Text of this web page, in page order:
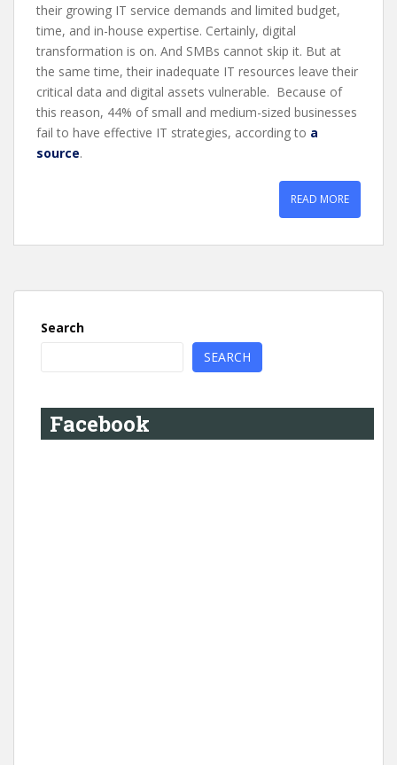
their growing IT service demands and limited budget,
time, and in-house expertise. Certainly, digital
transformation is on. And SMBs cannot skip it. But at
the same time, their inadequate IT resources leave their
critical data and digital assets vulnerable. Because of
this reason, 44% of small and medium-sized businesses
fail to have effective IT strategies, according to a
source.
READ MORE
Search
SEARCH
Facebook